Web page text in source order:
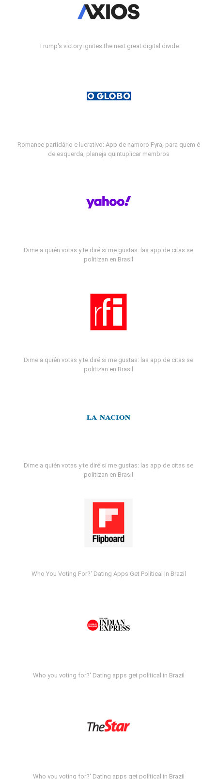
Trump's victory ignites the next great digital divide
Romance partidário e lucrativo: App de namoro Fyra, para quem é
de esquerda, planeja quintuplicar membros
Dime a quién votas y te diré si me gustas: las app de citas se
politizan en Brasil
Dime a quién votas y te diré si me gustas: las app de citas se
politizan en Brasil
Dime a quién votas y te diré si me gustas: las app de citas se
politizan en Brasil
Who You Voting For?' Dating Apps Get Political In Brazil
Who you voting for?' Dating apps get political in Brazil
Who you voting for?' Dating apps get political in Brazil